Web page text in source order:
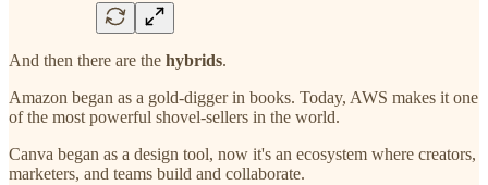
And then there are the hybrids.
Amazon began as a gold-digger in books. Today, AWS makes it one
of the most powerful shovel-sellers in the world.
Canva began as a design tool, now it's an ecosystem where creators,
marketers, and teams build and collaborate.